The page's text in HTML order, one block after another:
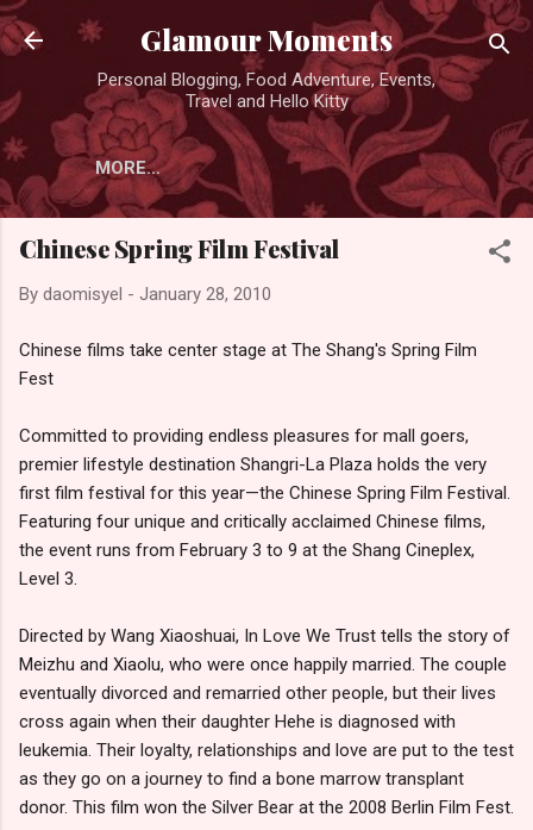
Skip to main content
Glamour Moments
Personal Blogging, Food Adventure, Events,
Travel and Hello Kitty
MORE…
Chinese Spring Film Festival
By daomisyel - January 28, 2010
Chinese films take center stage at The Shang's Spring Film
Fest
Committed to providing endless pleasures for mall goers,
premier lifestyle destination Shangri-La Plaza holds the very
first film festival for this year—the Chinese Spring Film Festival.
Featuring four unique and critically acclaimed Chinese films,
the event runs from February 3 to 9 at the Shang Cineplex,
Level 3.
Directed by Wang Xiaoshuai, In Love We Trust tells the story of
Meizhu and Xiaolu, who were once happily married. The couple
eventually divorced and remarried other people, but their lives
cross again when their daughter Hehe is diagnosed with
leukemia. Their loyalty, relationships and love are put to the test
as they go on a journey to find a bone marrow transplant
donor. This film won the Silver Bear at the 2008 Berlin Film Fest.